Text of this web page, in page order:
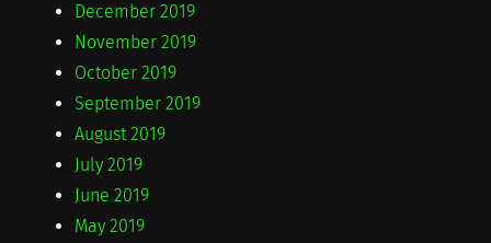
December 2019
November 2019
October 2019
September 2019
August 2019
July 2019
June 2019
May 2019